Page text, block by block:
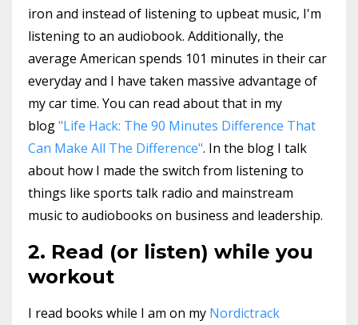
iron and instead of listening to upbeat music, I'm
listening to an audiobook. Additionally, the
average American spends 101 minutes in their car
everyday and I have taken massive advantage of
my car time. You can read about that in my
blog"Life Hack: The 90 Minutes Difference That
Can Make All The Difference". In the blog I talk
about how I made the switch from listening to
things like sports talk radio and mainstream
music to audiobooks on business and leadership.
2. Read (or listen) while you
workout
I read books while I am on my Nordictrack